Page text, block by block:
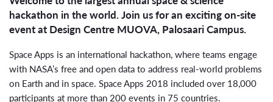
hackathon in the world. Join us for an exciting on-site
event at Design Centre MUOVA, Palosaari Campus.
Space Apps is an international hackathon, where teams engage
with NASA’s free and open data to address real-world problems
on Earth and in space. Space Apps 2018 included over 18,000
participants at more than 200 events in 75 countries.